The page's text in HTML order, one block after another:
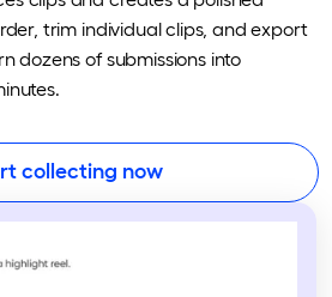
trim individual clips, and export
dozens of submissions into
collecting now